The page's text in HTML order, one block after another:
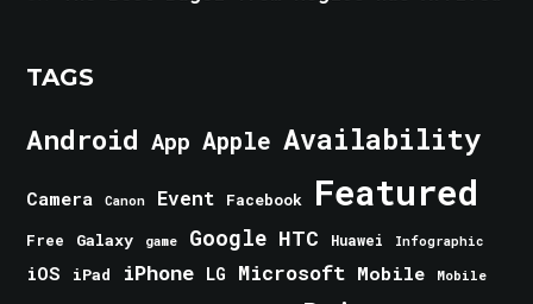
TAGS
Android App Apple Availability
Camera Canon Event Facebook Featured
Free Galaxy game Google HTC Huawei Infographic
iOS iPad iPhone LG Microsoft Mobile Mobile